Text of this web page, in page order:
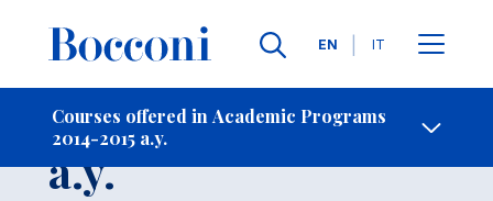
Languages
EN IT
Courses offered in Academic Programs
2014-2015 a.y.
- Contact Us
Course 2014-2015
a.y.